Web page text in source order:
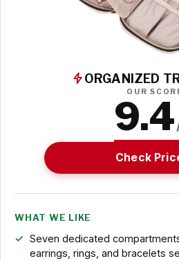
ORGANIZED
OUR
9.4
Check
WHAT WE LIKE
Seven dedicated
earrings, rings, and bracelets